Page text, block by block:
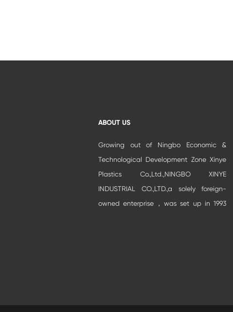
ABOUT US
Growing out of Ningbo Economic &
Technological Development Zone Xinye
Plastics Co.,Ltd.,NINGBO XINYE
INDUSTRIAL CO.,LTD.,a solely foreign-
owned enterprise，was set up in 1993